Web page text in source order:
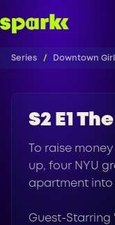
Series Downtown
S2 E1
To raise
up, four NYU
apartment into
Guest-Starring